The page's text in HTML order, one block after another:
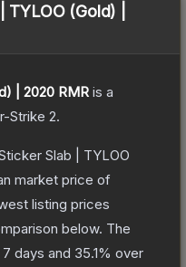
TYLOO (Gold) |
| 2020 RMR is a
Strike 2.
Slab | TYLOO
market price of
listing prices
below. The
days and 35.1% over